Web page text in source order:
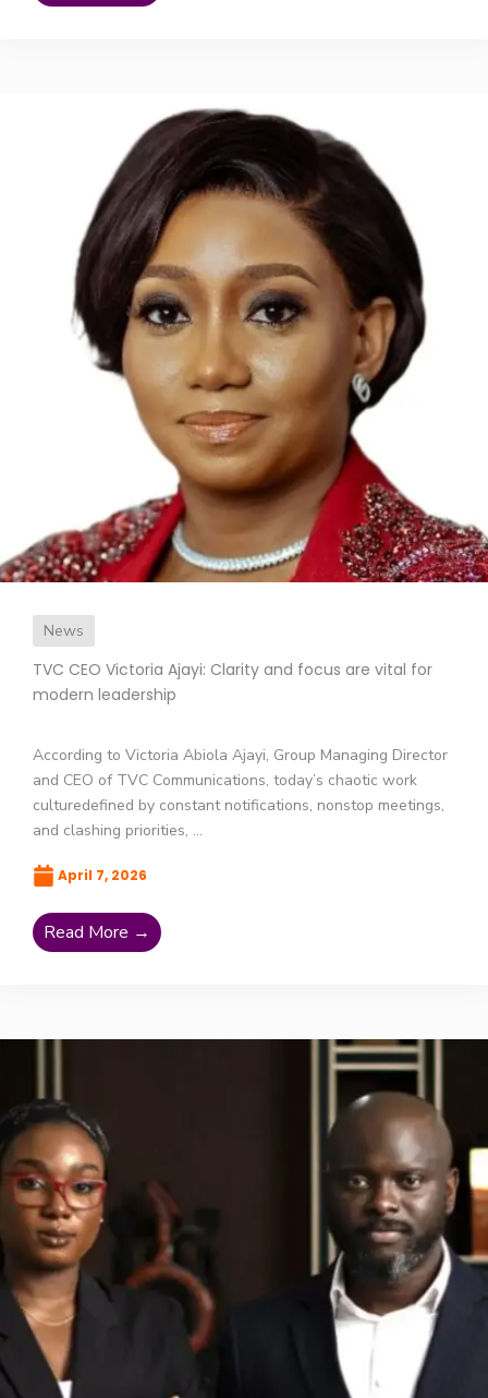
News
TVC CEO Victoria Ajayi: Clarity and focus are vital for
modern leadership
According to Victoria Abiola Ajayi, Group Managing Director
and CEO of TVC Communications, today’s chaotic work
culturedefined by constant notifications, nonstop meetings,
and clashing priorities, ...
April 7, 2026
Read More →